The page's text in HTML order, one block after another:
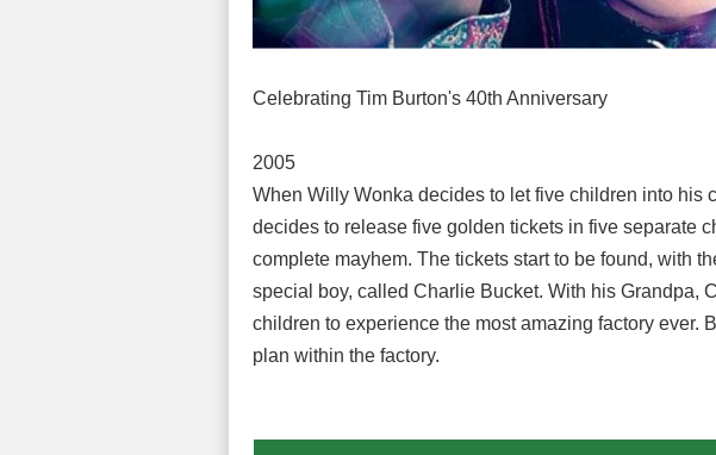
Celebrating Tim Burton's 40th Anniversary
2005
When Willy Wonka decides to let five children into his
decides to release five golden tickets in five separate
complete mayhem. The tickets start to be found, with
special boy, called Charlie Bucket. With his Grandpa,
children to experience the most amazing factory ever.
plan within the factory.